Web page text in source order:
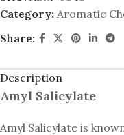
Category: Aromatic
Share:
Description
Amyl Salicylate
Amyl Salicylate is